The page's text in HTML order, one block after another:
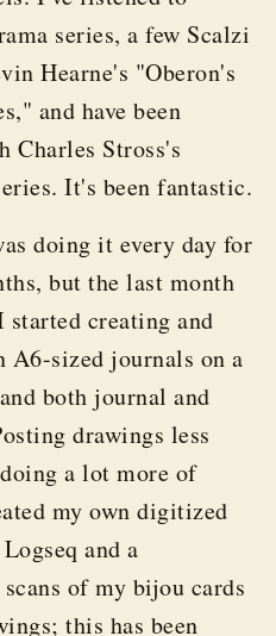
series, a few Scalzi
Hearne's "Oberon's
and have been
Charles Stross's
It's been fantastic.
doing it every day for
but the last month
started creating and
A6-sized journals on a
both journal and
drawings less
a lot more of
my own digitized
and a
of my bijou cards
this has been